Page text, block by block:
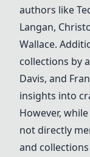
authors like
Langan,
Wallace.
collections by
Davis, and
insights into
However,
not directly
and